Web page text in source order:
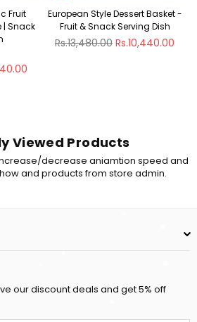
Fruit
| Snack
European Style Dessert Basket -
Fruit & Snack Serving Dish
Regular
Rs.13,480.00 Rs.10,440.00
Viewed Products
decrease aniamtion speed and
and products from store admin.
our discount deals and get 5% off